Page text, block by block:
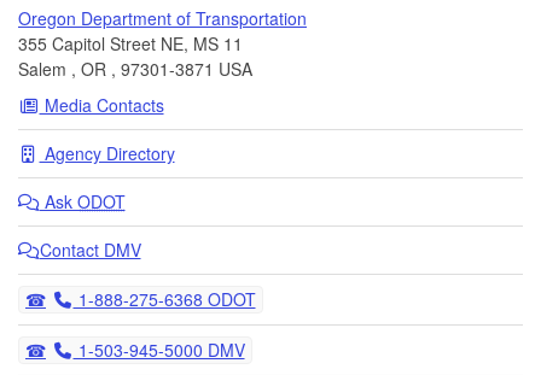
Oregon Department of Transportation
355 Capitol Street NE, MS 11
Salem , OR , 97301-3871 USA
Media Contacts
Agency Directory
Ask ODOT
Contact DMV
Telephone
1-888-275-6368 ODOT
Telephone
1-503-945-5000 DMV